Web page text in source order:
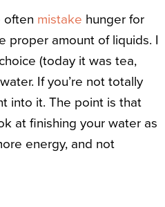
often mistake hunger for
proper amount of liquids. I
(today it was tea,
If you’re not totally
into it. The point is that
at finishing your water as
energy, and not